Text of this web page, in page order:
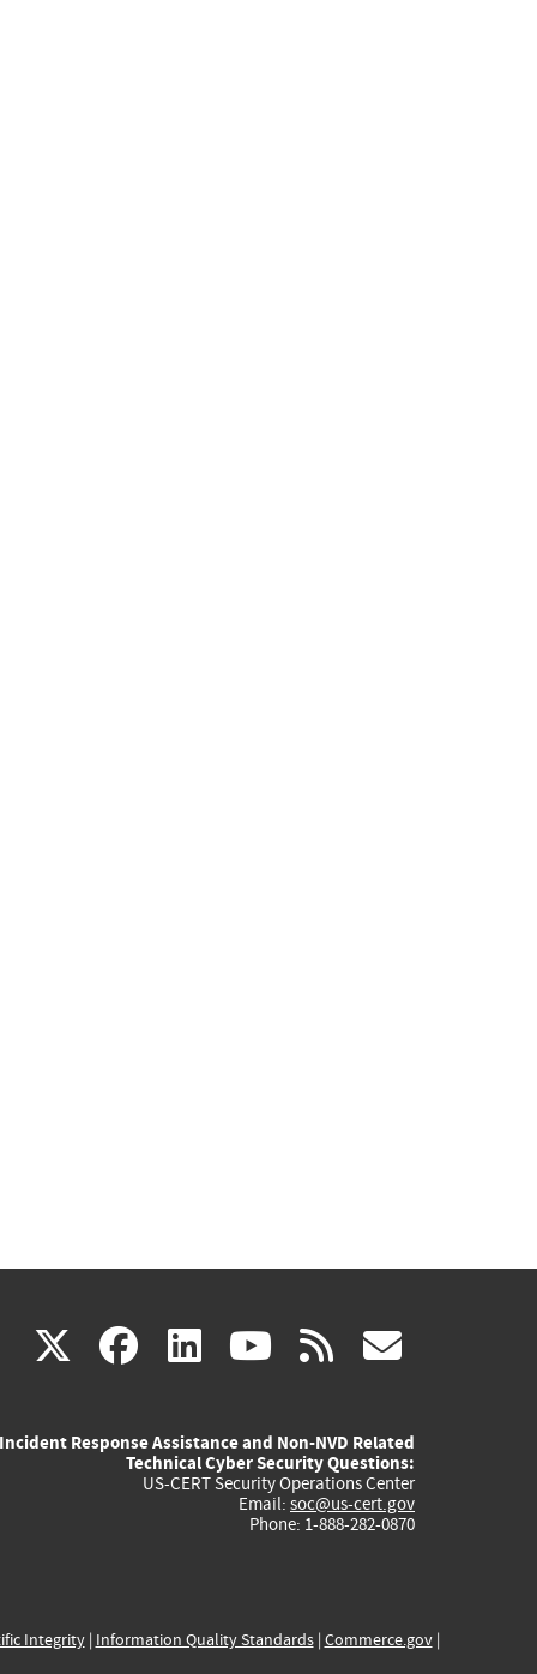
X(link
external)
facebook
(link
external)
linkedin
(link
external)
youtube
(link
external)
rss
Incident Response Assistance and Non-NVD Related
Technical Cyber Security Questions:
US-CERT Security Operations Center
Email: soc@us-cert.gov
Phone: 1-888-282-0870
Integrity| Information Quality Standards| Commerce.gov|